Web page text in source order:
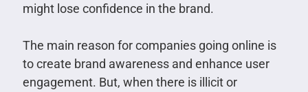
might lose confidence in the brand.
The main reason for companies going online is
to create brand awareness and enhance user
engagement. But, when there is illicit or